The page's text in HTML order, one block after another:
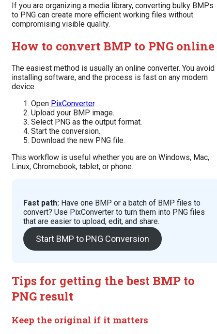
If you are organizing a media library, converting bulky BMPs
to PNG can create more efficient working files without
compromising visible quality.
How to convert BMP to PNG online
The easiest method is usually an online converter. You avoid
installing software, and the process is fast on any modern
device.
Open PixConverter.
Upload your BMP image.
Select PNG as the output format.
Start the conversion.
Download the new PNG file.
This workflow is useful whether you are on Windows, Mac,
Linux, Chromebook, tablet, or phone.
Fast path: Have one BMP or a batch of BMP files to
convert? Use PixConverter to turn them into PNG files
that are easier to upload, edit, and share.
Start BMP to PNG Conversion
Tips for getting the best BMP to
PNG result
Keep the original if it matters